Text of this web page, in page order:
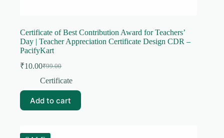
Certificate of Best Contribution Award for Teachers’
Day | Teacher Appreciation Certificate Design CDR –
PacifyKart
₹99.00
Original
price
₹99.00.
₹10.00Current
price
₹10.00.
Certificate
Add to cart